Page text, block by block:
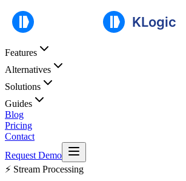
Features
Alternatives
Solutions
Guides
Blog
Pricing
Contact
Request Demo
⚡ Stream Processing